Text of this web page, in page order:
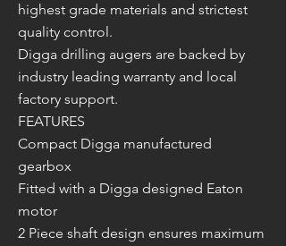
highest grade materials and strictest
quality control.
Digga drilling augers are backed by
industry leading warranty and local
factory support.
FEATURES
Compact Digga manufactured
gearbox
Fitted with a Digga designed Eaton
motor
2 Piece shaft design ensures maximum